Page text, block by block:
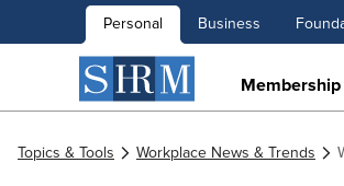
Personal Business
Membership
Topics & Tools Workplace News & Trends